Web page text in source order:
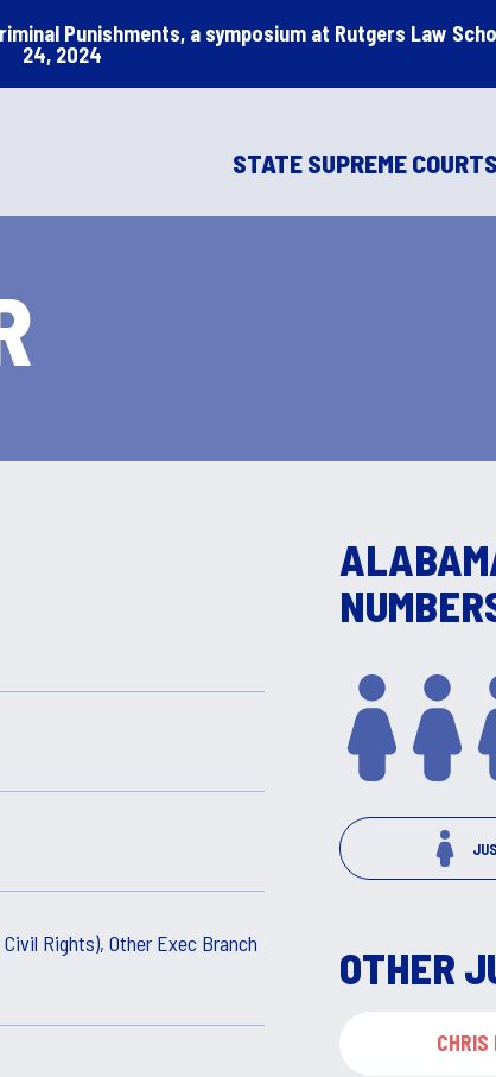
Punishments, a symposium at Rutgers Law
24, 2024
STATE SUPREME COURTS
Rights), Other Exec Branch
OTHER
CHRIS